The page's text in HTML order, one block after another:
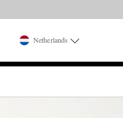
Netherlands